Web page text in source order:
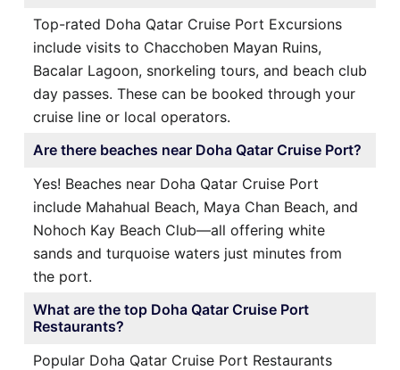
Top-rated Doha Qatar Cruise Port Excursions
include visits to Chacchoben Mayan Ruins,
Bacalar Lagoon, snorkeling tours, and beach club
day passes. These can be booked through your
cruise line or local operators.
Are there beaches near Doha Qatar Cruise Port?
Yes! Beaches near Doha Qatar Cruise Port
include Mahahual Beach, Maya Chan Beach, and
Nohoch Kay Beach Club—all offering white
sands and turquoise waters just minutes from
the port.
What are the top Doha Qatar Cruise Port
Restaurants?
Popular Doha Qatar Cruise Port Restaurants